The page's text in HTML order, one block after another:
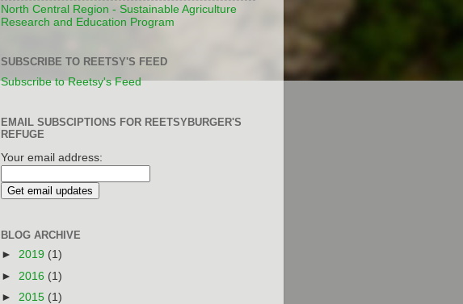
North Central Region - Sustainable Agriculture
Research and Education Program
SUBSCRIBE TO REETSY'S FEED
Subscribe to Reetsy's Feed
EMAIL SUBSCIPTIONS FOR REETSYBURGER'S
REFUGE
Your email address:
BLOG ARCHIVE
► 2019 (1)
► 2016 (1)
► 2015 (1)